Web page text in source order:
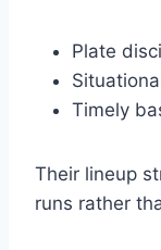
Plate
Timely
Their lineup
runs rather